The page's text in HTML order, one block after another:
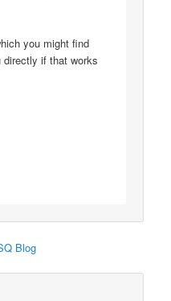
you might find
if that works
Blog